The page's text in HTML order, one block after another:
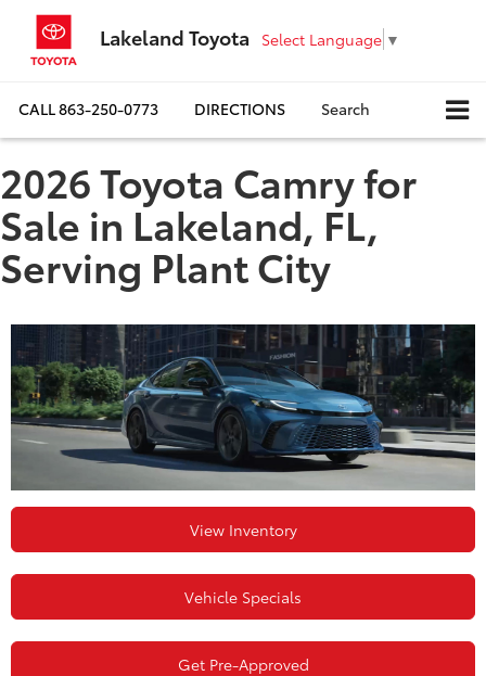
Lakeland Toyota Select Language ▼
CALL863-250-0773 DIRECTIONS Search
2026 Toyota Camry for
Sale in Lakeland, FL,
Serving Plant City
View Inventory
Vehicle Specials
Get Pre-Approved